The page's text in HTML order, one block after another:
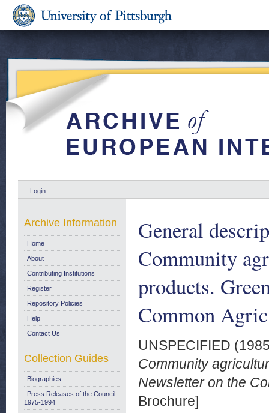
Login
General
Community
products.
Common
UNSPECIFIED
Community
Newsletter on the
Brochure]
Archive Information
Home
About
Contributing Institutions
Register
Repository Policies
Help
Contact Us
Collection Guides
Biographies
Press Releases of the Council:
1975-1994